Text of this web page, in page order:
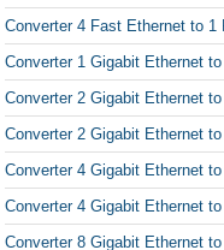
Converter 4 Fast Ethernet to 1
Converter 1 Gigabit Ethernet
Converter 2 Gigabit Ethernet
Converter 2 Gigabit Ethernet
Converter 4 Gigabit Ethernet
Converter 4 Gigabit Ethernet
Converter 8 Gigabit Ethernet